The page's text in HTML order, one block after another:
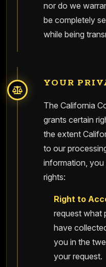
nor do we
be completely
while being
YOUR
The California
grants certain
the extent
to our
information,
rights:
Right to
request what
have
you in the
your request.